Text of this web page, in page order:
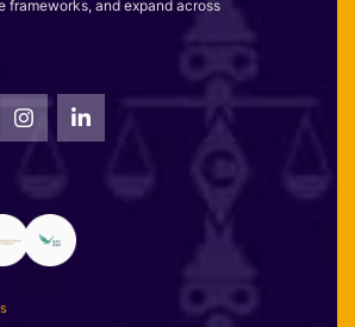
frameworks, and expand across